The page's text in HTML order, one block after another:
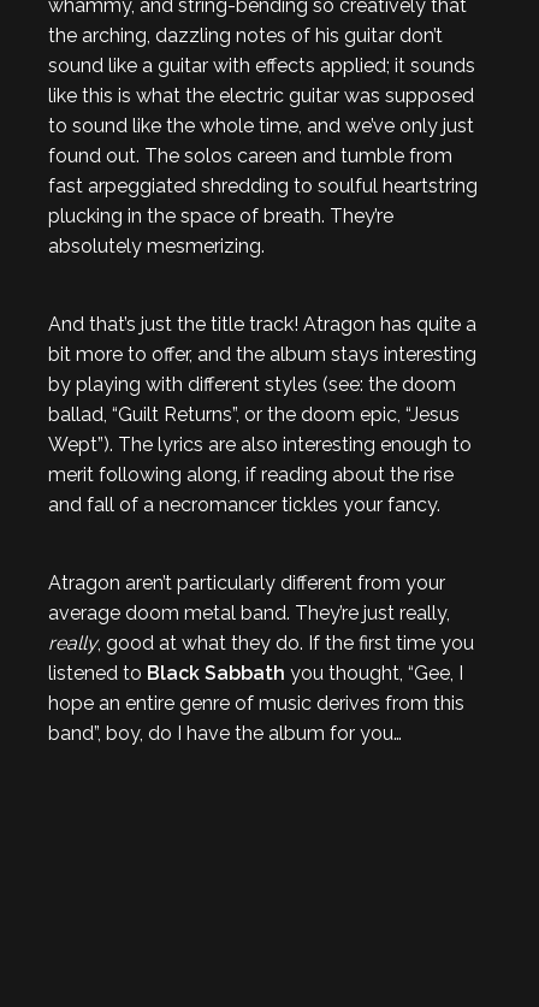
whammy, and string-bending so creatively that
the arching, dazzling notes of his guitar don’t
sound like a guitar with effects applied; it sounds
like this is what the electric guitar was supposed
to sound like the whole time, and we’ve only just
found out. The solos careen and tumble from
fast arpeggiated shredding to soulful heartstring
plucking in the space of breath. They’re
absolutely mesmerizing.
And that’s just the title track! Atragon has quite a
bit more to offer, and the album stays interesting
by playing with different styles (see: the doom
ballad, “Guilt Returns”, or the doom epic, “Jesus
Wept”). The lyrics are also interesting enough to
merit following along, if reading about the rise
and fall of a necromancer tickles your fancy.
Atragon aren’t particularly different from your
average doom metal band. They’re just really,
really, good at what they do. If the first time you
listened to Black Sabbath you thought, “Gee, I
hope an entire genre of music derives from this
band”, boy, do I have the album for you…